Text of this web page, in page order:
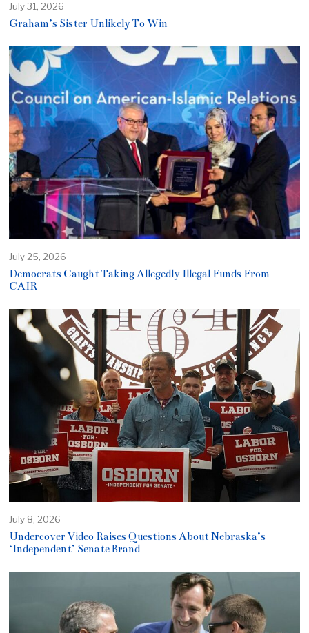
July 31, 2026
Graham’s Sister Unlikely To Win
July 25, 2026
Democrats Caught Taking Allegedly Illegal Funds From
CAIR
July 8, 2026
Undercover Video Raises Questions About Nebraska’s
‘Independent’ Senate Brand